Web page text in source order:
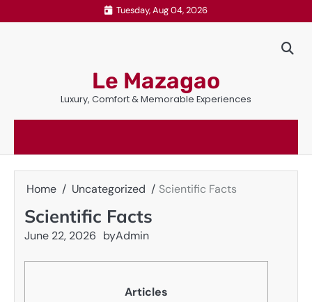
to
Tuesday, Aug 04, 2026
Le Mazagao
Luxury, Comfort & Memorable Experiences
Home Uncategorized Scientific Facts
Scientific Facts
June 22, 2026 byAdmin
Articles